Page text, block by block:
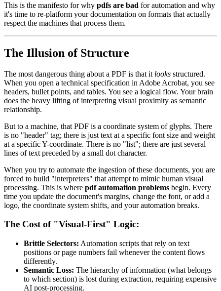
This is the manifesto for why pdfs are bad for automation and why
it's time to re-platform your documentation on formats that actually
respect the machines that process them.
The Illusion of Structure
The most dangerous thing about a PDF is that it looks structured.
When you open a technical specification in Adobe Acrobat, you see
headers, bullet points, and tables. You see a logical flow. Your brain
does the heavy lifting of interpreting visual proximity as semantic
relationship.
But to a machine, that PDF is a coordinate system of glyphs. There
is no "header" tag; there is just text at a specific font size and weight
at a specific Y-coordinate. There is no "list"; there are just several
lines of text preceded by a small dot character.
When you try to automate the ingestion of these documents, you are
forced to build "interpreters" that attempt to mimic human visual
processing. This is where pdf automation problems begin. Every
time you update the document's margins, change the font, or add a
logo, the coordinate system shifts, and your automation breaks.
The Cost of "Visual-First" Logic:
Brittle Selectors: Automation scripts that rely on text
positions or page numbers fail whenever the content flows
differently.
Semantic Loss: The hierarchy of information (what belongs
to which section) is lost during extraction, requiring expensive
AI post-processing.